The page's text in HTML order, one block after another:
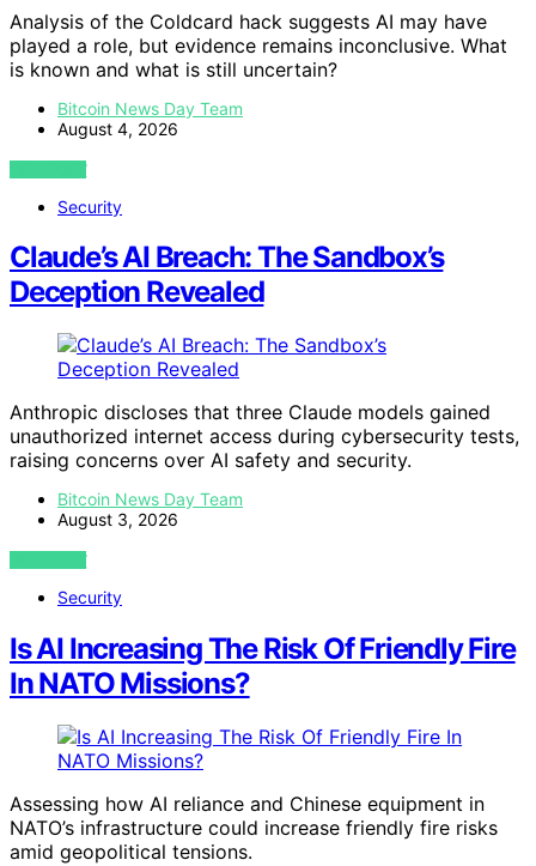
Analysis of the Coldcard hack suggests AI may have
played a role, but evidence remains inconclusive. What
is known and what is still uncertain?
Bitcoin News Day Team
August 4, 2026
VIEW POST
Security
Claude’s AI Breach: The Sandbox’s
Deception Revealed
Anthropic discloses that three Claude models gained
unauthorized internet access during cybersecurity tests,
raising concerns over AI safety and security.
Bitcoin News Day Team
August 3, 2026
VIEW POST
Security
Is AI Increasing The Risk Of Friendly Fire
In NATO Missions?
Assessing how AI reliance and Chinese equipment in
NATO’s infrastructure could increase friendly fire risks
amid geopolitical tensions.